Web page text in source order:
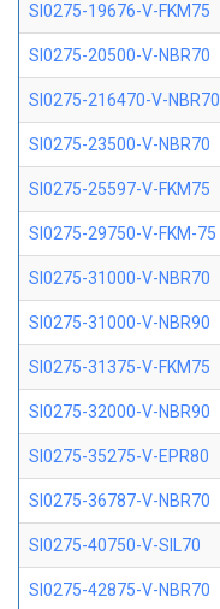
SI0275-19676-V-FKM75
SI0275-20500-V-NBR70
SI0275-216470-V-NBR70
SI0275-23500-V-NBR70
SI0275-25597-V-FKM75
SI0275-29750-V-FKM-75
SI0275-31000-V-NBR70
SI0275-31000-V-NBR90
SI0275-31375-V-FKM75
SI0275-32000-V-NBR90
SI0275-35275-V-EPR80
SI0275-36787-V-NBR70
SI0275-40750-V-SIL70
SI0275-42875-V-NBR70